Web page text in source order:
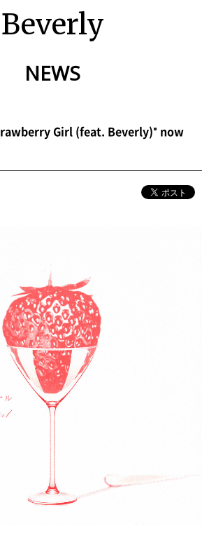
Beverly
NEWS
Girl (feat. Beverly)" now